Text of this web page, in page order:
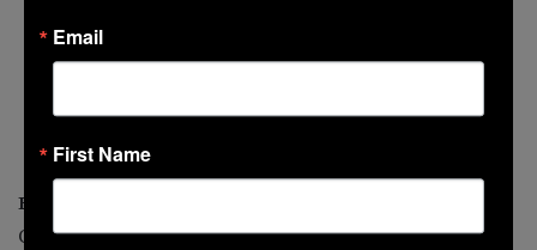
Black Like That Community Festival
Of the African American persuasion? Or an ally? Then
Email
First Name